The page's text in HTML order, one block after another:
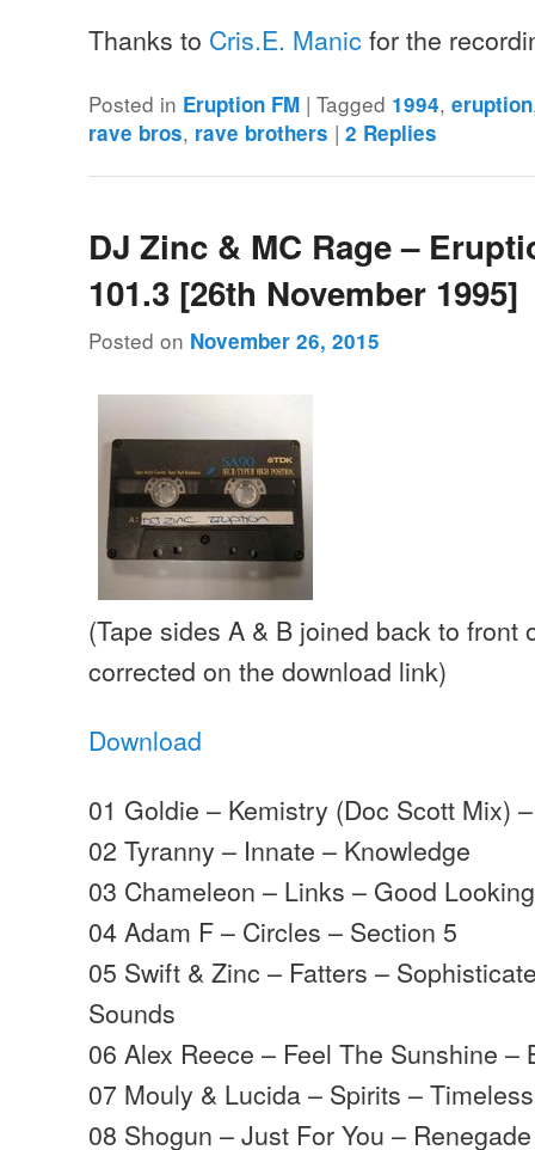
Thanks to Cris.E. Manic for the
Posted in Eruption FM |Tagged 1994,eruption
rave bros, rave brothers |2 Replies
DJ Zinc & MC Rage –
101.3 [26th November 1995]
Posted on November 26, 2015
(Tape sides A & B joined back to front
corrected on the download link)
Download
01 Goldie – Kemistry (Doc Scott Mix)
02 Tyranny – Innate – Knowledge
03 Chameleon – Links – Good Looking
04 Adam F – Circles – Section 5
05 Swift & Zinc – Fatters –
Sounds
06 Alex Reece – Feel The Sunshine –
07 Mouly & Lucida – Spirits – Timeless
08 Shogun – Just For You – Renegade